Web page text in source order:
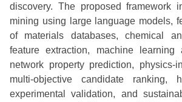
discovery. The proposed framework
mining using large language models,
of materials databases, chemical
feature extraction, machine learning
network property prediction, physics-
multi-objective candidate ranking,
experimental validation, and